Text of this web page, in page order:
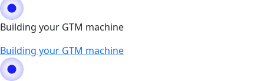
Building your GTM machine
Building your GTM machine